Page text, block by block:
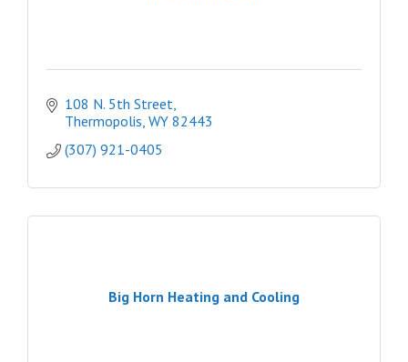
108 N. 5th Street
Thermopolis WY 82443
(307) 921-0405
Big Horn Heating and Cooling